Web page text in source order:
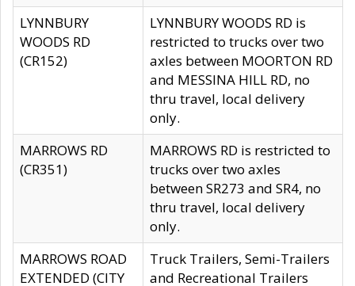
LYNNBURY
WOODS RD
(CR152)
LYNNBURY WOODS RD is
restricted to trucks over two
axles between MOORTON RD
and MESSINA HILL RD, no
thru travel, local delivery
only.
MARROWS RD
(CR351)
MARROWS RD is restricted to
trucks over two axles
between SR273 and SR4, no
thru travel, local delivery
only.
MARROWS ROAD
EXTENDED (CITY
Truck Trailers, Semi-Trailers
and Recreational Trailers